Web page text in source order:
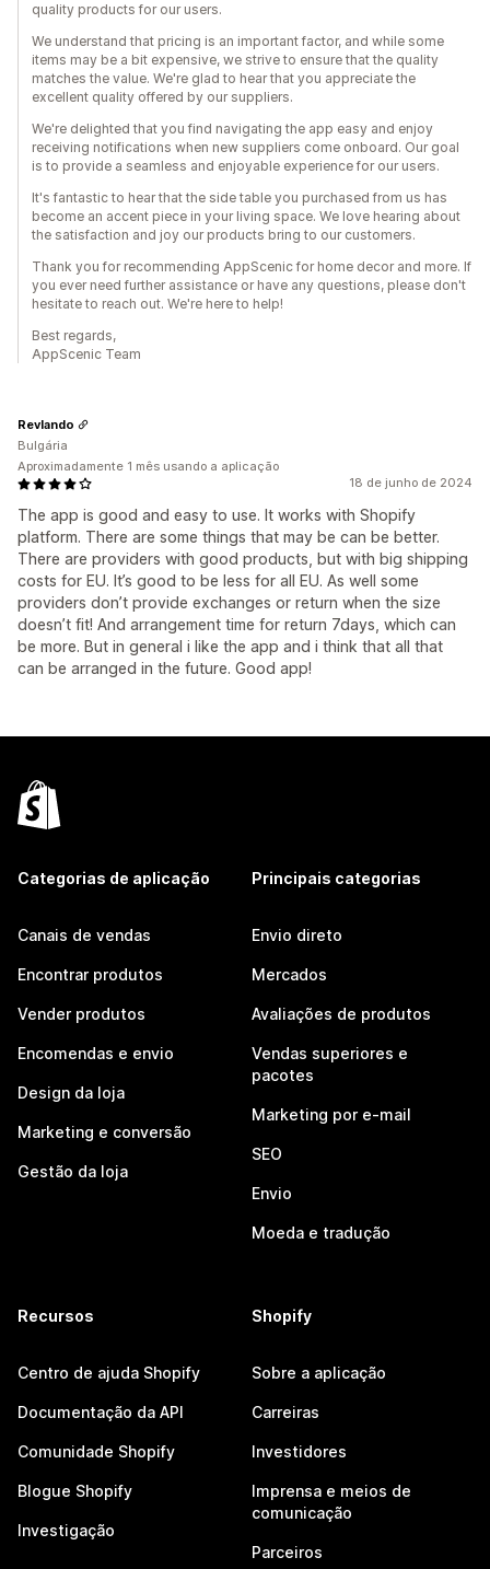
quality products for our users.
We understand that pricing is an important factor, and while some
items may be a bit expensive, we strive to ensure that the quality
matches the value. We're glad to hear that you appreciate the
excellent quality offered by our suppliers.
We're delighted that you find navigating the app easy and enjoy
receiving notifications when new suppliers come onboard. Our goal
is to provide a seamless and enjoyable experience for our users.
It's fantastic to hear that the side table you purchased from us has
become an accent piece in your living space. We love hearing about
the satisfaction and joy our products bring to our customers.
Thank you for recommending AppScenic for home decor and more. If
you ever need further assistance or have any questions, please don't
hesitate to reach out. We're here to help!
Best regards,
AppScenic Team
18 de junho de 2024
The app is good and easy to use. It works with Shopify
platform. There are some things that may be can be better.
There are providers with good products, but with big shipping
costs for EU. It’s good to be less for all EU. As well some
providers don’t provide exchanges or return when the size
doesn’t fit! And arrangement time for return 7days, which can
be more. But in general i like the app and i think that all that
can be arranged in the future. Good app!
Revlando
Bulgária
Aproximadamente 1 mês usando a aplicação
Categorias de aplicação
Canais de vendas
Encontrar produtos
Vender produtos
Encomendas e envio
Design da loja
Marketing e conversão
Gestão da loja
Principais categorias
Envio direto
Mercados
Avaliações de produtos
Vendas superiores e
pacotes
Marketing por e-mail
SEO
Envio
Moeda e tradução
Recursos
Centro de ajuda Shopify
Documentação da API
Comunidade Shopify
Blogue Shopify
Investigação
Shopify
Sobre a aplicação
Carreiras
Investidores
Imprensa e meios de
comunicação
Parceiros